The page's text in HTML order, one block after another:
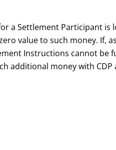
a Settlement Participant is
value to such money. If,
Instructions cannot be
additional money with